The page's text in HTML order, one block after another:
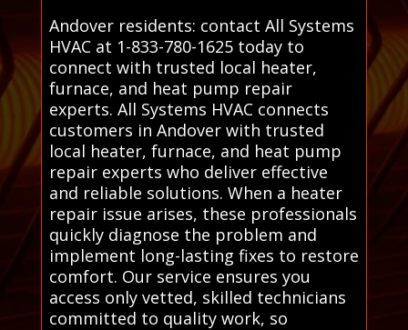
Andover residents: contact All Systems
HVAC at 1-833-780-1625 today to
connect with trusted local heater,
furnace, and heat pump repair
experts. All Systems HVAC connects
customers in Andover with trusted
local heater, furnace, and heat pump
repair experts who deliver effective
and reliable solutions. When a heater
repair issue arises, these professionals
quickly diagnose the problem and
implement long-lasting fixes to restore
comfort. Our service ensures you
access only vetted, skilled technicians
committed to quality work, so